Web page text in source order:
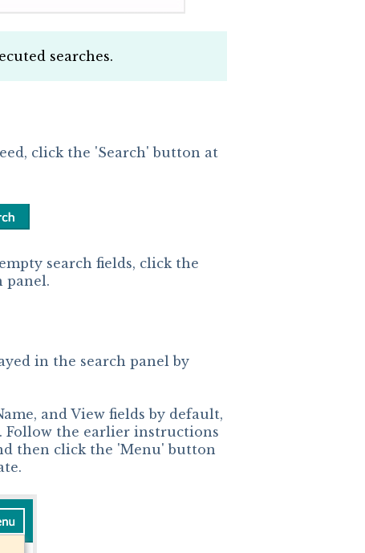
searches.
click the 'Search' button at
search fields, click the
panel.
in the search panel by
and View fields by default,
Follow the earlier instructions
then click the 'Menu' button